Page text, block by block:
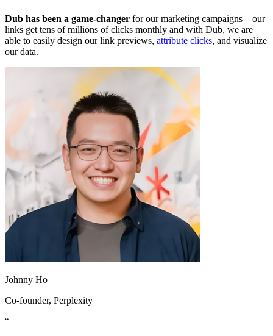
Dub has been a game-changer for our marketing campaigns – our
links get tens of millions of clicks monthly and with Dub, we are
able to easily design our link previews, attribute clicks, and visualize
our data.
Johnny Ho
Co-founder, Perplexity
“